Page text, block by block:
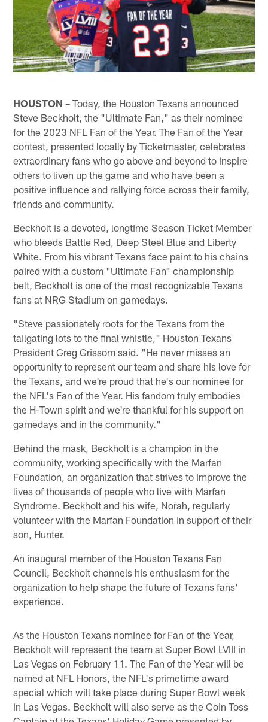
HOUSTON – Today, the Houston Texans announced
Steve Beckholt, the "Ultimate Fan," as their nominee
for the 2023 NFL Fan of the Year. The Fan of the Year
contest, presented locally by Ticketmaster, celebrates
extraordinary fans who go above and beyond to inspire
others to liven up the game and who have been a
positive influence and rallying force across their family,
friends and community.
Beckholt is a devoted, longtime Season Ticket Member
who bleeds Battle Red, Deep Steel Blue and Liberty
White. From his vibrant Texans face paint to his chains
paired with a custom "Ultimate Fan" championship
belt, Beckholt is one of the most recognizable Texans
fans at NRG Stadium on gamedays.
"Steve passionately roots for the Texans from the
tailgating lots to the final whistle," Houston Texans
President Greg Grissom said. "He never misses an
opportunity to represent our team and share his love for
the Texans, and we're proud that he's our nominee for
the NFL's Fan of the Year. His fandom truly embodies
the H-Town spirit and we're thankful for his support on
gamedays and in the community."
Behind the mask, Beckholt is a champion in the
community, working specifically with the Marfan
Foundation, an organization that strives to improve the
lives of thousands of people who live with Marfan
Syndrome. Beckholt and his wife, Norah, regularly
volunteer with the Marfan Foundation in support of their
son, Hunter.
An inaugural member of the Houston Texans Fan
Council, Beckholt channels his enthusiasm for the
organization to help shape the future of Texans fans'
experience.
As the Houston Texans nominee for Fan of the Year,
Beckholt will represent the team at Super Bowl LVIII in
Las Vegas on February 11. The Fan of the Year will be
named at NFL Honors, the NFL's primetime award
special which will take place during Super Bowl week
in Las Vegas. Beckholt will also serve as the Coin Toss